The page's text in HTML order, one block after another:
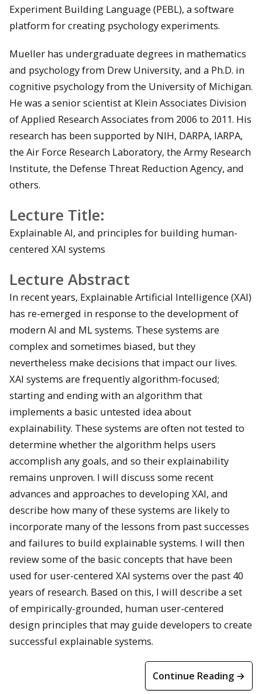
Experiment Building Language (PEBL), a software
platform for creating psychology experiments.
Mueller has undergraduate degrees in mathematics
and psychology from Drew University, and a Ph.D. in
cognitive psychology from the University of Michigan.
He was a senior scientist at Klein Associates Division
of Applied Research Associates from 2006 to 2011. His
research has been supported by NIH, DARPA, IARPA,
the Air Force Research Laboratory, the Army Research
Institute, the Defense Threat Reduction Agency, and
others.
Lecture Title:
Explainable AI, and principles for building human-
centered XAI systems
Lecture Abstract
In recent years, Explainable Artificial Intelligence (XAI)
has re-emerged in response to the development of
modern AI and ML systems. These systems are
complex and sometimes biased, but they
nevertheless make decisions that impact our lives.
XAI systems are frequently algorithm-focused;
starting and ending with an algorithm that
implements a basic untested idea about
explainability. These systems are often not tested to
determine whether the algorithm helps users
accomplish any goals, and so their explainability
remains unproven. I will discuss some recent
advances and approaches to developing XAI, and
describe how many of these systems are likely to
incorporate many of the lessons from past successes
and failures to build explainable systems. I will then
review some of the basic concepts that have been
used for user-centered XAI systems over the past 40
years of research. Based on this, I will describe a set
of empirically-grounded, human user-centered
design principles that may guide developers to create
successful explainable systems.
Continue Reading →